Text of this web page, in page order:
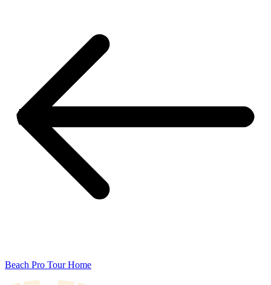
Beach Pro Tour Home